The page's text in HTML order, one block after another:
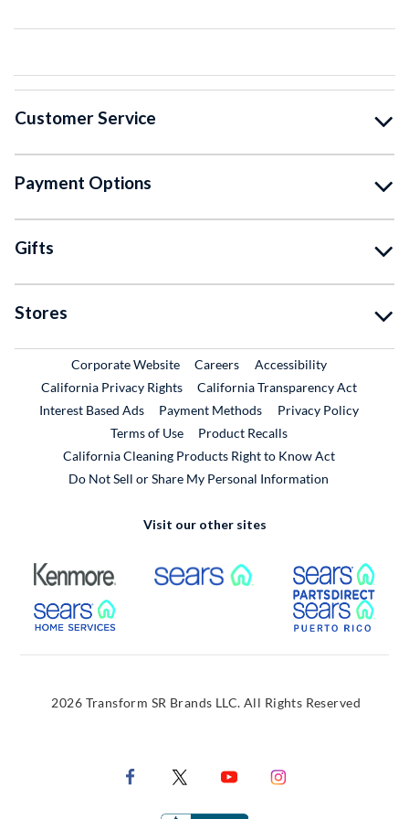
Customer Service
Payment Options
Gifts
Stores
Corporate WebsiteExternal Link
CareersExternal Link
Accessibility
California Privacy Rights
California Transparency Act
Interest Based Ads
Payment Methods
Privacy Policy
Terms of Use
Product RecallsExternal Link
California Cleaning Products Right to Know Act
Do Not Sell or Share My Personal Information
Visit our other sites
External Link External Link
External Link
2026 Transform SR Brands LLC. All Rights Reserved